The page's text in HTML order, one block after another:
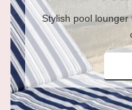
Stylish pool